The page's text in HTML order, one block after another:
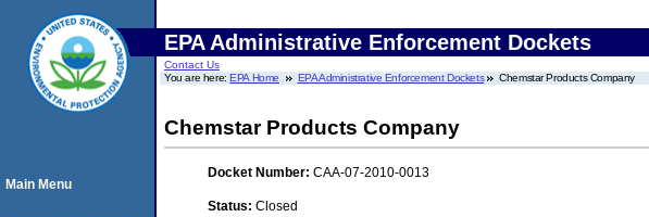
EPA Administrative Enforcement Dockets
Contact Us
You are here:EPA Home EPA Administrative Enforcement Dockets Chemstar Products Company
Chemstar Products Company
Docket Number: CAA-07-2010-0013
Status: Closed
Main Menu